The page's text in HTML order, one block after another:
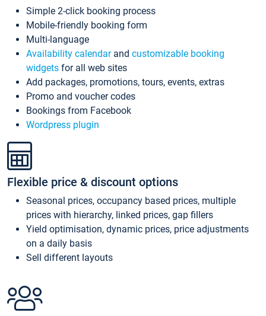
Simple 2-click booking process
Mobile-friendly booking form
Multi-language
Availability calendarand customizable booking
widgets for all web sites
Add packages, promotions, tours, events, extras
Promo and voucher codes
Bookings from Facebook
Wordpress plugin
Flexible price & discount options
Seasonal prices, occupancy based prices, multiple
prices with hierarchy, linked prices, gap fillers
Yield optimisation, dynamic prices, price adjustments
on a daily basis
Sell different layouts